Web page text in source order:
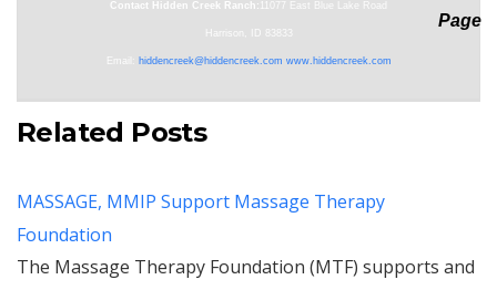
Page
Contact Hidden Creek Ranch: 11077 East Blue Lake Road
Harrison, ID 83833
Email: hiddencreek@hiddencreek.com www.hiddencreek.com
Related Posts
MASSAGE, MMIP Support Massage Therapy
Foundation
The Massage Therapy Foundation (MTF) supports and